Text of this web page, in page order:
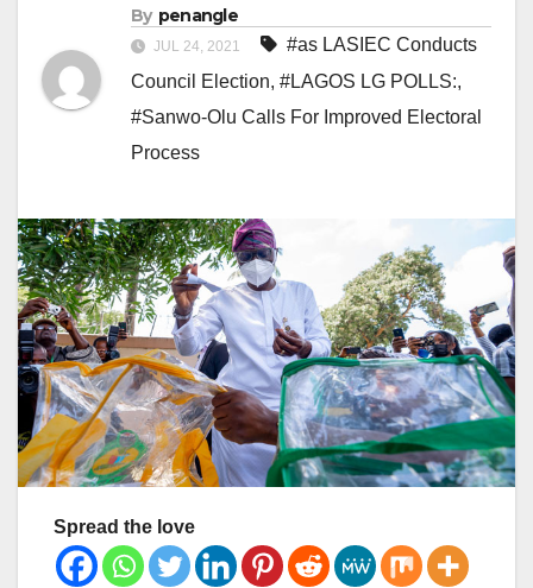
By penangle
JUL 24, 2021
#as LASIEC Conducts
Council Election, #LAGOS LG POLLS:,
#Sanwo-Olu Calls For Improved Electoral
Process
Spread the love